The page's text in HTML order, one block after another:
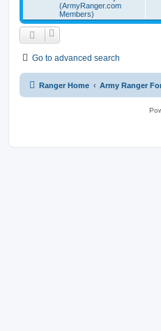
(ArmyRanger.com
Members)
Go to advanced search
Ranger Home Army Ranger